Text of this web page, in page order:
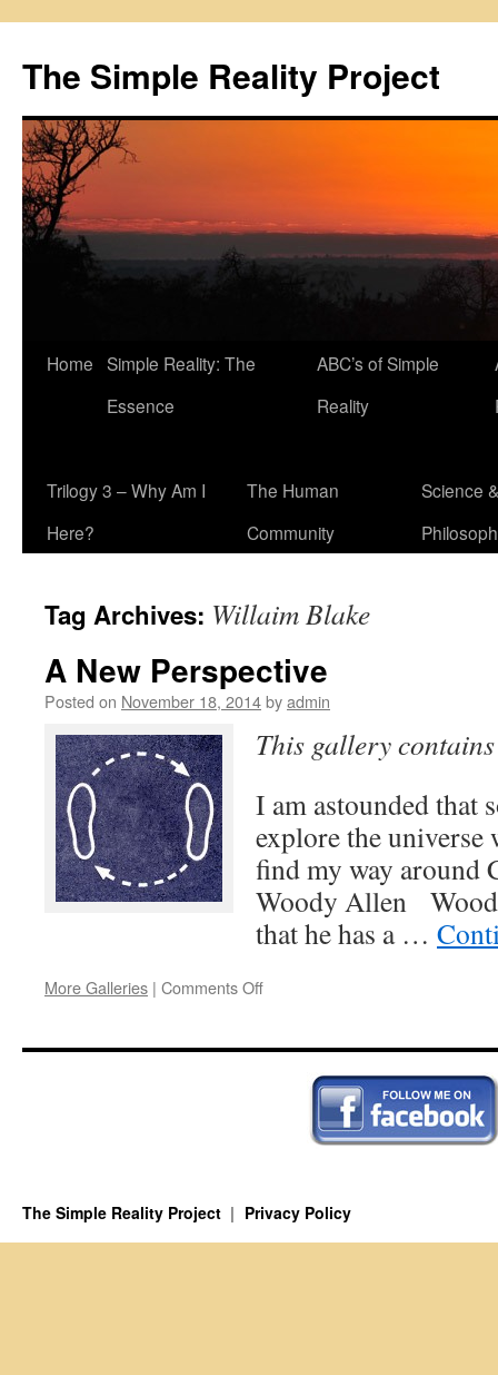
content
The Simple Reality Project
Home Simple Reality: The
Essence
ABC’s of Simple
Reality
Trilogy 3 – Why Am I
Here?
The Human
Community
Science &
Tag Archives: Willaim Blake
A New Perspective
Posted on November 18, 2014byadmin
This gallery
I am astounded that
explore the
find my way
Woody Allen
that he has a …
More Galleries | Comments Offon
Perspective
The Simple Reality Project Privacy Policy